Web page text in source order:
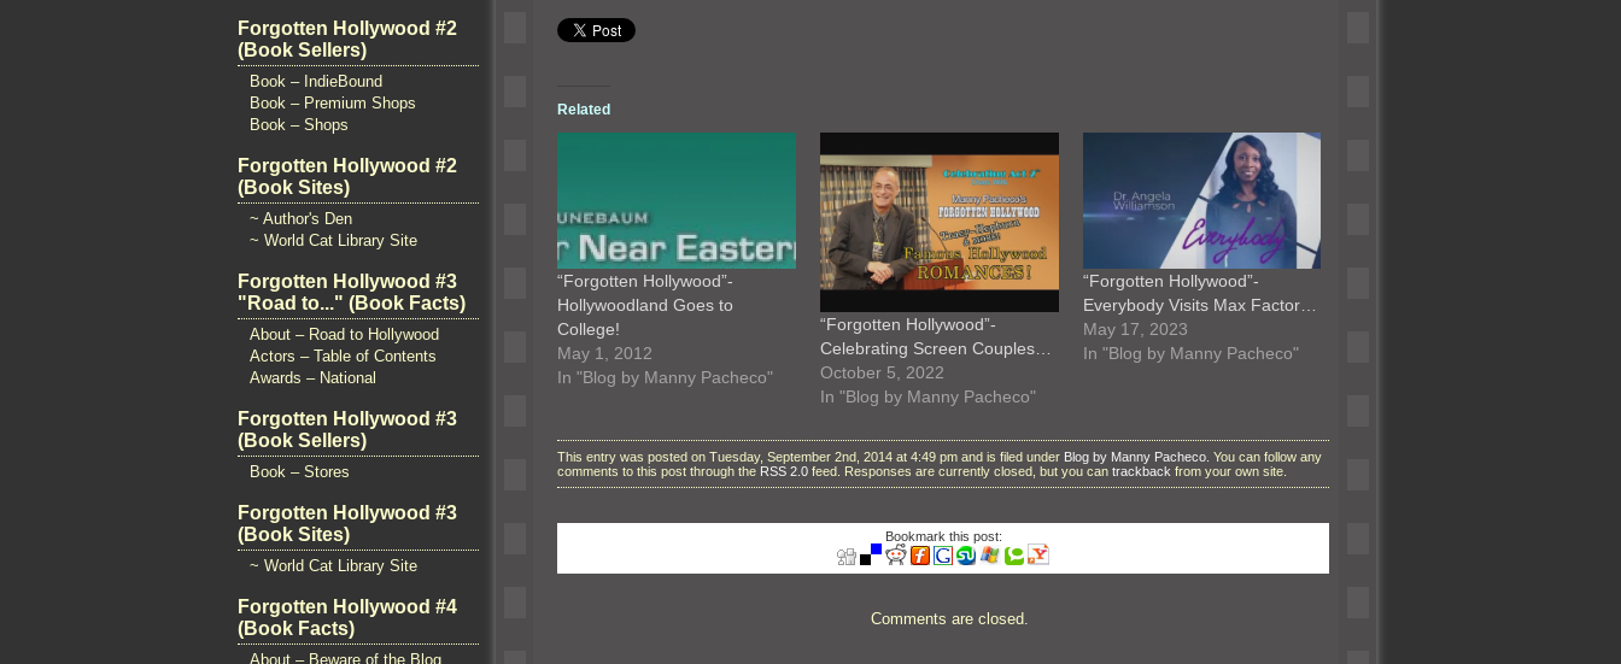
Forgotten Hollywood #2
(Book Sellers)
Book – IndieBound
Book – Premium Shops
Book – Shops
Forgotten Hollywood #2
(Book Sites)
~ Author's Den
~ World Cat Library Site
Forgotten Hollywood #3
"Road to..." (Book Facts)
About – Road to Hollywood
Actors – Table of Contents
Awards – National
Forgotten Hollywood #3
(Book Sellers)
Book – Stores
Forgotten Hollywood #3
(Book Sites)
~ World Cat Library Site
Forgotten Hollywood #4
(Book Facts)
About – Beware of the Blog
Related
“Forgotten Hollywood”-
Hollywoodland Goes to
College!
May 1, 2012
In "Blog by Manny Pacheco"
“Forgotten Hollywood”-
Celebrating Screen Couples…
October 5, 2022
In "Blog by Manny Pacheco"
“Forgotten Hollywood”-
Everybody Visits Max Factor…
May 17, 2023
In "Blog by Manny Pacheco"
This entry was posted on Tuesday, September 2nd, 2014 at 4:49 pm and is filed under Blog by Manny Pacheco . You can follow any
comments to this post through the RSS 2.0 feed. Responses are currently closed, but you can trackback from your own site.
Bookmark this post:
Comments are closed.